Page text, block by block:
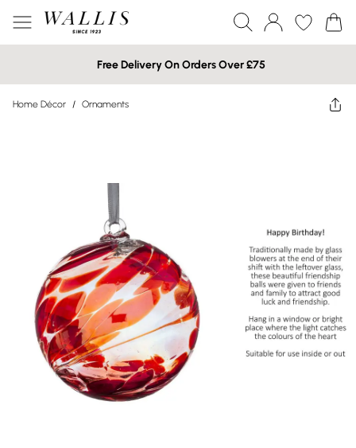
Free Delivery On Orders Over £75
Home Décor / Ornaments